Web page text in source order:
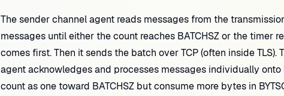
The sender channel agent reads messages from the
messages until either the count reaches BATCHSZ or the timer
comes first. Then it sends the batch over TCP (often inside TLS).
agent acknowledges and processes messages individually
count as one toward BATCHSZ but consume more bytes in